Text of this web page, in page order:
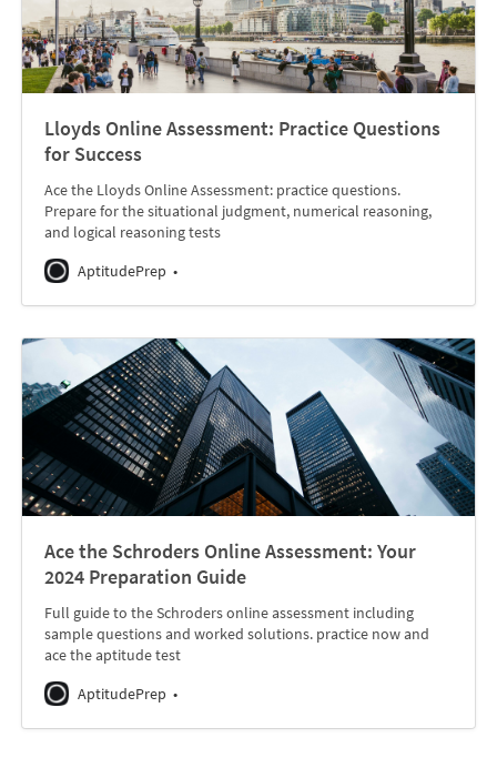
Lloyds Online Assessment: Practice Questions
for Success
Ace the Lloyds Online Assessment: practice questions.
Prepare for the situational judgment, numerical reasoning,
and logical reasoning tests
AptitudePrep
Ace the Schroders Online Assessment: Your
2024 Preparation Guide
Full guide to the Schroders online assessment including
sample questions and worked solutions. practice now and
ace the aptitude test
AptitudePrep